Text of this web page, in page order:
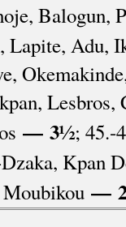
Balogun,
Lapite, Adu,
Lesbros,
— 3½; 45.-
Kpan
—